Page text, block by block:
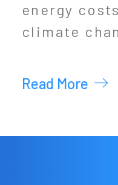
energy
climate
Read More